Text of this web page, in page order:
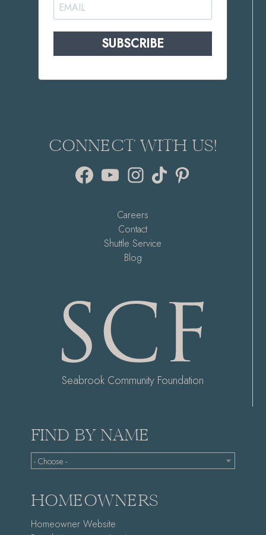
SUBSCRIBE
CONNECT WITH US!
FacebookYouTube Instagram
TikTok
Careers
Contact
Shuttle Service
Blog
Seabrook Community Foundation
FIND BY NAME
- Choose -
HOMEOWNERS
Homeowner Website